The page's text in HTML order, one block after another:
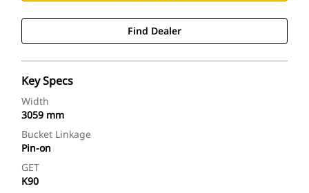
Find Dealer
Key Specs
Width
3059 mm
Bucket Linkage
Pin-on
GET
K90